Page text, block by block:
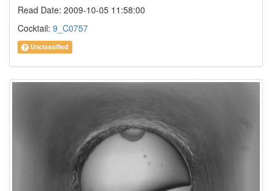
Read Date: 2009-10-05 11:58:00
Cocktail: 9_C0757
Unclassified